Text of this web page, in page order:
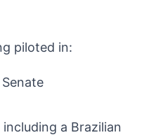
piloted in:
a Brazilian